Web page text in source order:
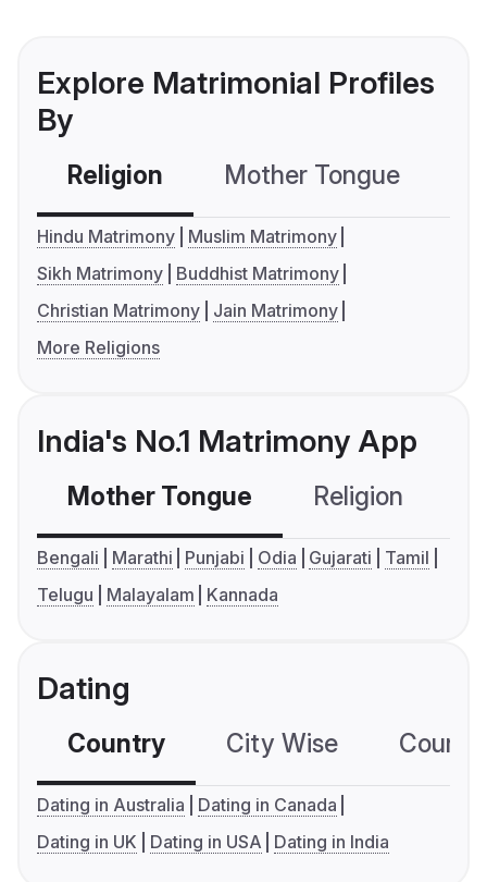
Explore Matrimonial Profiles
By
Religion Mother Tongue
Hindu Matrimony
Muslim Matrimony
Sikh Matrimony
Buddhist Matrimony
Christian Matrimony
Jain Matrimony
More Religions
India's No.1 Matrimony App
Mother Tongue Religion
Bengali Marathi Punjabi Odia Gujarati
Tamil
Telugu
Malayalam Kannada
Dating
Country City Wise
Dating in Australia
Dating in Canada
Dating in UK
Dating in USA Dating in India